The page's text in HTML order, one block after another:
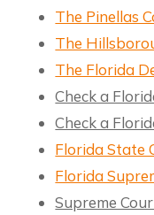
The Pinellas
The
The Florida
Check a
Check a
Florida State
Florida
Supreme